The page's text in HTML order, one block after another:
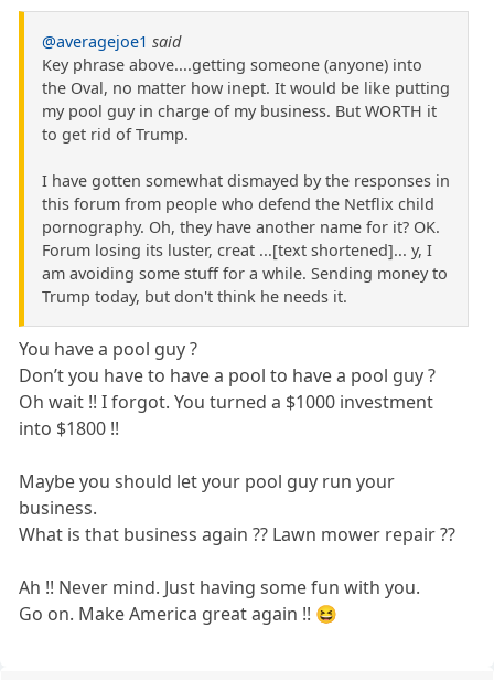
@averagejoe1 said
Key phrase above....getting someone (anyone) into
the Oval, no matter how inept. It would be like putting
my pool guy in charge of my business. But WORTH it
to get rid of Trump.
I have gotten somewhat dismayed by the responses in
this forum from people who defend the Netflix child
pornography. Oh, they have another name for it? OK.
Forum losing its luster, creat ...[text shortened]... y, I
am avoiding some stuff for a while. Sending money to
Trump today, but don't think he needs it.
You have a pool guy ?
Don’t you have to have a pool to have a pool guy ?
Oh wait !! I forgot. You turned a $1000 investment
into $1800 !!
Maybe you should let your pool guy run your
business.
What is that business again ?? Lawn mower repair ??
Ah !! Never mind. Just having some fun with you.
Go on. Make America great again !! 😆